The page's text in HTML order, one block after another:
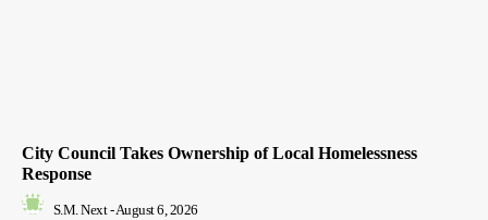
City Council Takes Ownership of Local Homelessness
Response
S.M. Next -August 6, 2026